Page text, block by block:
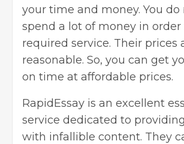
your time and money. You
spend a lot of money in
required service. Their prices
reasonable. So, you can get
on time at affordable prices.
RapidEssay is an excellent
service dedicated to
with infallible content. They